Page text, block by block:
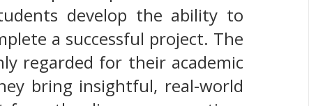
develop the ability to
a successful project. The
regarded for their academic
bring insightful, real-world